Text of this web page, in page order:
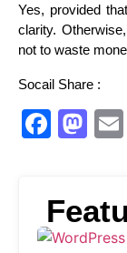
Yes, provided
clarity.
not to waste
Socail Share :